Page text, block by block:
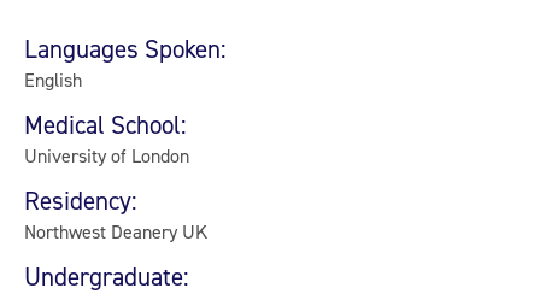
Languages Spoken:
English
Medical School:
University of London
Residency:
Northwest Deanery UK
Undergraduate: